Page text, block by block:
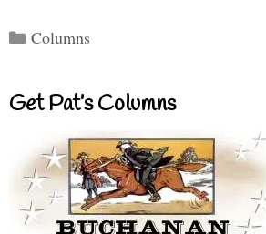
Categories
Columns
Get Pat’s Columns